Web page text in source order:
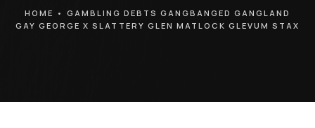
HOME • GAMBLING DEBTS GANGBANGED GANGLAND
GAY GEORGE X SLATTERY GLEN MATLOCK GLEVUM STAX